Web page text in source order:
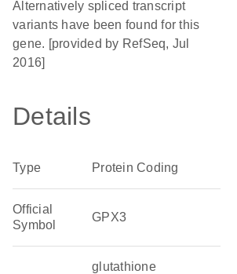
Alternatively spliced transcript
variants have been found for this
gene. [provided by RefSeq, Jul
2016]
Details
Type Protein Coding
Official
Symbol
GPX3
glutathione